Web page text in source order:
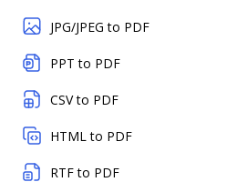
JPG/JPEG to PDF
PPT to PDF
CSV to PDF
HTML to PDF
RTF to PDF